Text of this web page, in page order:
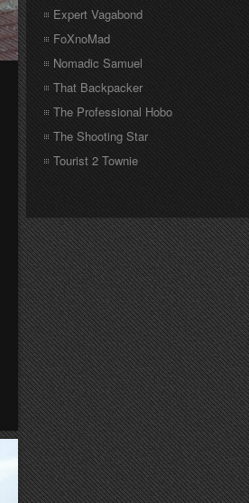
Expert Vagabond
FoXnoMad
Nomadic Samuel
That Backpacker
The Professional Hobo
The Shooting Star
Tourist 2 Townie